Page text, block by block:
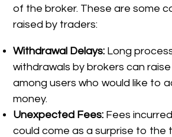
of the broker. These are some
raised by traders:
Withdrawal Delays: Long
withdrawals by brokers can
among users who would like to
money.
Unexpected Fees: Fees
could come as a surprise to the